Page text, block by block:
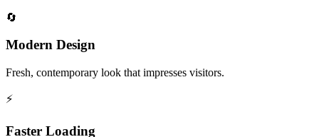
🔄
Modern Design
Fresh, contemporary look that impresses visitors.
⚡
Faster Loading